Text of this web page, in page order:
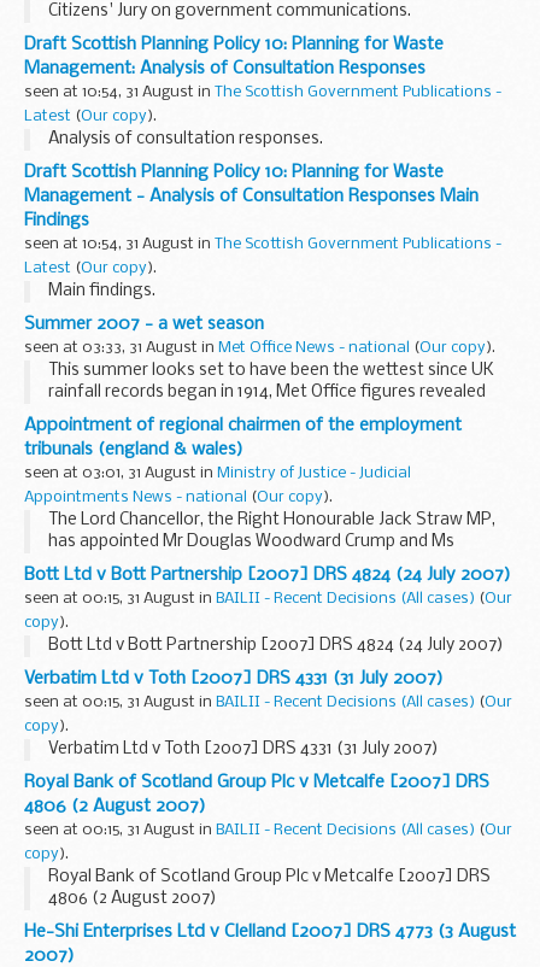
Citizens' Jury on government communications.
Draft Scottish Planning Policy 10: Planning for Waste
Management: Analysis of Consultation Responses
seen at 10:54, 31 August in The Scottish Government Publications -
Latest (Our copy).
Analysis of consultation responses.
Draft Scottish Planning Policy 10: Planning for Waste
Management - Analysis of Consultation Responses Main
Findings
seen at 10:54, 31 August in The Scottish Government Publications -
Latest (Our copy).
Main findings.
Summer 2007 - a wet season
seen at 03:33, 31 August in Met Office News - national (Our copy).
This summer looks set to have been the wettest since UK
rainfall records began in 1914, Met Office figures revealed
today.
Appointment of regional chairmen of the employment
tribunals (england & wales)
seen at 03:01, 31 August in Ministry of Justice - Judicial
Appointments News - national
(Our copy).
The Lord Chancellor, the Right Honourable Jack Straw MP,
has appointed Mr Douglas Woodward Crump and Ms
Vivienne Karin Gay to be Salaried Regional Chairmen of the
Employment Tribunals (England & Wales) with effect...
Bott Ltd v Bott Partnership [2007] DRS 4824 (24 July 2007)
seen at 00:15, 31 August in BAILII - Recent Decisions (All cases) (Our
copy).
Bott Ltd v Bott Partnership [2007] DRS 4824 (24 July 2007)
Verbatim Ltd v Toth [2007] DRS 4331 (31 July 2007)
seen at 00:15, 31 August in BAILII - Recent Decisions (All cases) (Our
copy).
Verbatim Ltd v Toth [2007] DRS 4331 (31 July 2007)
Royal Bank of Scotland Group Plc v Metcalfe [2007] DRS
4806 (2 August 2007)
seen at 00:15, 31 August in BAILII - Recent Decisions (All cases) (Our
copy).
Royal Bank of Scotland Group Plc v Metcalfe [2007] DRS
4806 (2 August 2007)
He-Shi Enterprises Ltd v Clelland [2007] DRS 4773 (3 August
2007)